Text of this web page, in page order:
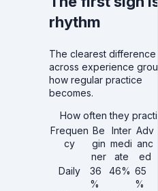
rhythm
The clearest difference
across experience
how regular practice
becomes.
How often they
Frequen
cy
Be
gin
ner
Inter
medi
ate
Adv
anc
ed
Daily
36
%
46% 65
%